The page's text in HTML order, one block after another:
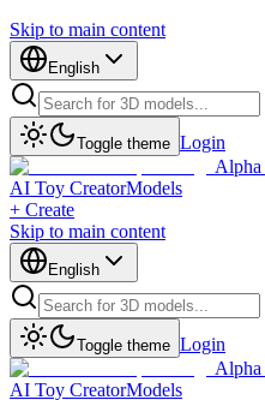
Skip to main content
English
Toggle theme Login
AI Toy CreatorModels
+ Create
Skip to main content
English
Toggle theme Login
AI Toy CreatorModels